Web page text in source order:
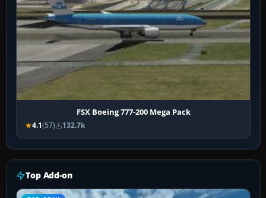
FSX Boeing 777-200 Mega Pack
4.1(57) 132.7k
Top Add-on